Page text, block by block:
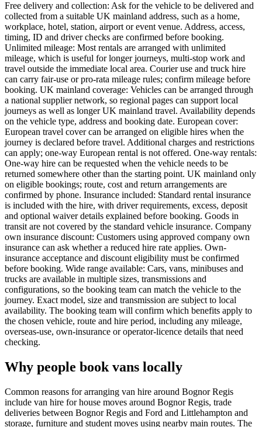
Free delivery and collection: Ask for the vehicle to be delivered and
collected from a suitable UK mainland address, such as a home,
workplace, hotel, station, airport or event venue. Address, access,
timing, ID and driver checks are confirmed before booking.
Unlimited mileage: Most rentals are arranged with unlimited
mileage, which is useful for longer journeys, multi-stop work and
travel outside the immediate local area. Courier use and truck hire
can carry fair-use or pro-rata mileage rules; confirm mileage before
booking. UK mainland coverage: Vehicles can be arranged through
a national supplier network, so regional pages can support local
journeys as well as longer UK mainland travel. Availability depends
on the vehicle type, address and booking date. European cover:
European travel cover can be arranged on eligible hires when the
journey is declared before travel. Additional charges and restrictions
can apply; one-way European rental is not offered. One-way rentals:
One-way hire can be requested when the vehicle needs to be
returned somewhere other than the starting point. UK mainland only
on eligible bookings; route, cost and return arrangements are
confirmed by phone. Insurance included: Standard rental insurance
is included with the hire, with driver requirements, excess, deposit
and optional waiver details explained before booking. Goods in
transit are not covered by the standard vehicle insurance. Company
own insurance discount: Customers using approved company own
insurance can ask whether a reduced hire rate applies. Own-
insurance acceptance and discount eligibility must be confirmed
before booking. Wide range available: Cars, vans, minibuses and
trucks are available in multiple sizes, transmissions and
configurations, so the booking team can match the vehicle to the
journey. Exact model, size and transmission are subject to local
availability. The booking team will confirm which benefits apply to
the chosen vehicle, route and hire period, including any mileage,
overseas-use, own-insurance or operator-licence details that need
checking.
Why people book vans locally
Common reasons for arranging van hire around Bognor Regis
include van hire for house moves around Bognor Regis, trade
deliveries between Bognor Regis and Ford and Littlehampton and
storage, furniture and student moves using nearby main routes. The